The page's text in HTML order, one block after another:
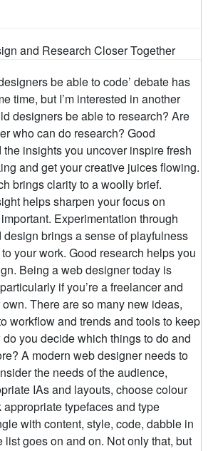
and Research Closer Together
be able to code’ debate has
time, but I’m interested in another
designers be able to research? Are
who can do research? Good
the insights you uncover inspire fresh
and get your creative juices flowing.
brings clarity to a woolly brief.
helps sharpen your focus on
Experimentation through
design brings a sense of playfulness
your work. Good research helps you
Being a web designer today is
if you’re a freelancer and
There are so many new ideas,
workflow and trends and tools to keep
you decide which things to do and
A modern web designer needs to
the needs of the audience,
IAs and layouts, choose colour
appropriate typefaces and type
with content, style, code, dabble in
list goes on and on. Not only that, but